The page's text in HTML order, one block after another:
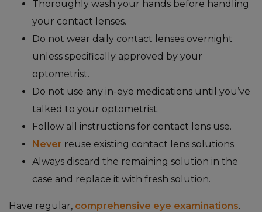
Thoroughly wash your hands before handling
your contact lenses.
Do not wear daily contact lenses overnight
unless specifically approved by your
optometrist.
Do not use any in-eye medications until you’ve
talked to your optometrist.
Follow all instructions for contact lens use.
Never reuse existing contact lens solutions.
Always discard the remaining solution in the
case and replace it with fresh solution.
Have regular, comprehensive eye examinations.